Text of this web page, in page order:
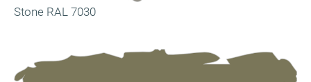
Stone RAL 7030